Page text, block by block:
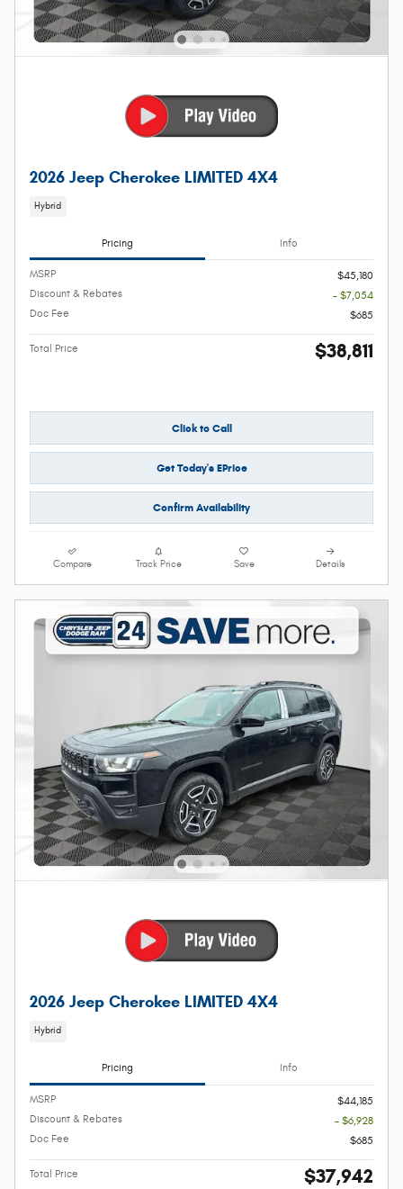
2026 Jeep Cherokee LIMITED 4X4
Hybrid
Pricing Info
MSRP
$45,180
Discount & Rebates
- $7,054
Doc Fee
$685
Total Price $38,811
Click to Call
Get Today's EPrice
Confirm Availability
Compare Track Price Save Details
2026 Jeep Cherokee LIMITED 4X4
Hybrid
Pricing Info
MSRP
$44,185
Discount & Rebates
- $6,928
Doc Fee
$685
Total Price $37,942